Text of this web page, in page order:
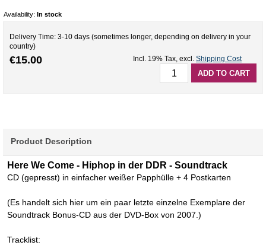
Availability: In stock
Delivery Time: 3-10 days (sometimes longer, depending on delivery in your
country)
€15.00 Incl. 19% Tax, excl. Shipping Cost
ADD TO CART
Product Description
Here We Come - Hiphop in der DDR - Soundtrack
CD (gepresst) in einfacher weißer Papphülle + 4 Postkarten
(Es handelt sich hier um ein paar letzte einzelne Exemplare der
Soundtrack Bonus-CD aus der DVD-Box von 2007.)
Tracklist: